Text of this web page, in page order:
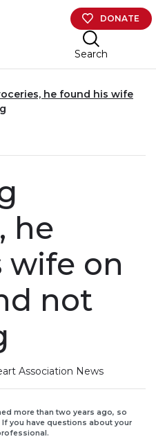
DONATE
Search
he found his wife
he
wife on
not
Association News
more than two years ago, so
you have questions about your